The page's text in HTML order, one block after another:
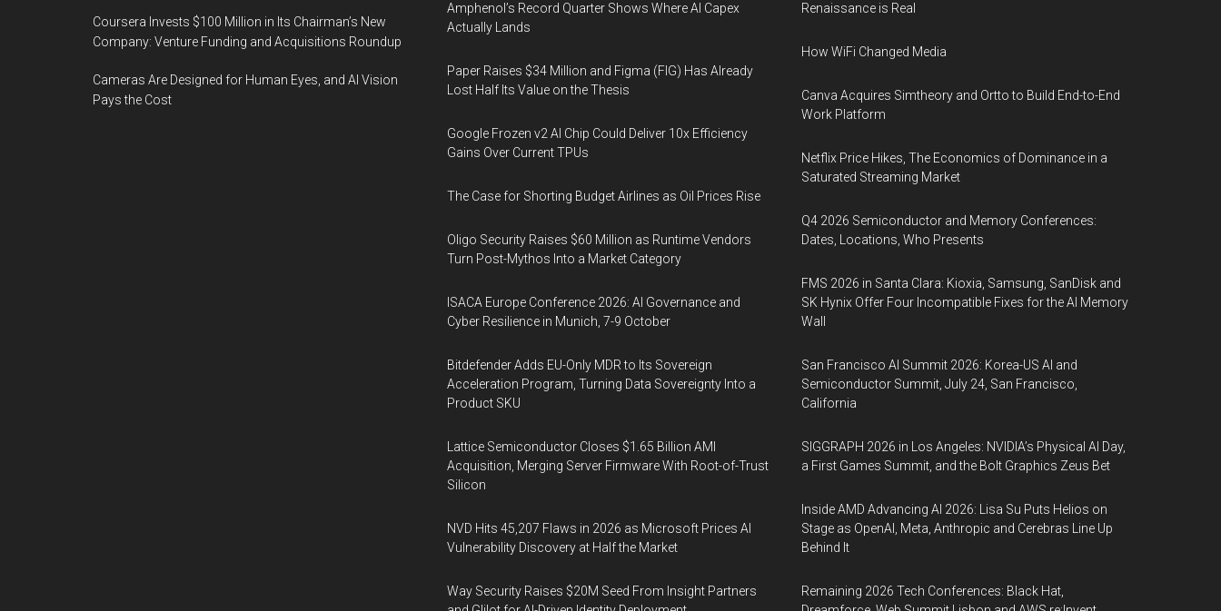
Coursera Invests $100 Million in Its Chairman’s New
Company: Venture Funding and Acquisitions Roundup
Cameras Are Designed for Human Eyes, and AI Vision
Pays the Cost
Amphenol’s Record Quarter Shows Where AI Capex
Actually Lands
Paper Raises $34 Million and Figma (FIG) Has Already
Lost Half Its Value on the Thesis
Google Frozen v2 AI Chip Could Deliver 10x Efficiency
Gains Over Current TPUs
The Case for Shorting Budget Airlines as Oil Prices Rise
Oligo Security Raises $60 Million as Runtime Vendors
Turn Post-Mythos Into a Market Category
ISACA Europe Conference 2026: AI Governance and
Cyber Resilience in Munich, 7-9 October
Bitdefender Adds EU-Only MDR to Its Sovereign
Acceleration Program, Turning Data Sovereignty Into a
Product SKU
Lattice Semiconductor Closes $1.65 Billion AMI
Acquisition, Merging Server Firmware With Root-of-Trust
Silicon
NVD Hits 45,207 Flaws in 2026 as Microsoft Prices AI
Vulnerability Discovery at Half the Market
Way Security Raises $20M Seed From Insight Partners
Renaissance is Real
How WiFi Changed Media
Canva Acquires Simtheory and Ortto to Build End-to-End
Work Platform
Netflix Price Hikes, The Economics of Dominance in a
Saturated Streaming Market
Q4 2026 Semiconductor and Memory Conferences:
Dates, Locations, Who Presents
FMS 2026 in Santa Clara: Kioxia, Samsung, SanDisk and
SK Hynix Offer Four Incompatible Fixes for the AI Memory
Wall
San Francisco AI Summit 2026: Korea-US AI and
Semiconductor Summit, July 24, San Francisco,
California
SIGGRAPH 2026 in Los Angeles: NVIDIA’s Physical AI Day,
a First Games Summit, and the Bolt Graphics Zeus Bet
Inside AMD Advancing AI 2026: Lisa Su Puts Helios on
Stage as OpenAI, Meta, Anthropic and Cerebras Line Up
Behind It
Remaining 2026 Tech Conferences: Black Hat,